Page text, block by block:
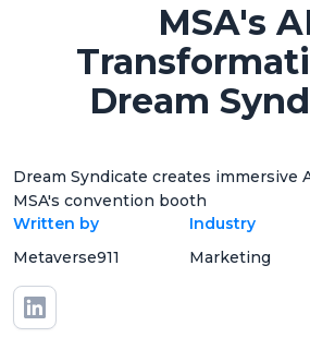
MSA's
Dream
Dream Syndicate creates immersive
MSA's convention booth
Written by
Metaverse911
Industry
Marketing